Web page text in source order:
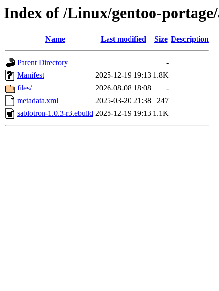
Index of /Linux/gentoo-
Name Last modified Size Description
Parent Directory
-
Manifest
2025-12-19 19:13 1.8K
files/
2026-08-08 18:08
-
metadata.xml
2025-03-20 21:38
247
sablotron-1.0.3-r3.ebuild 2025-12-19 19:13 1.1K